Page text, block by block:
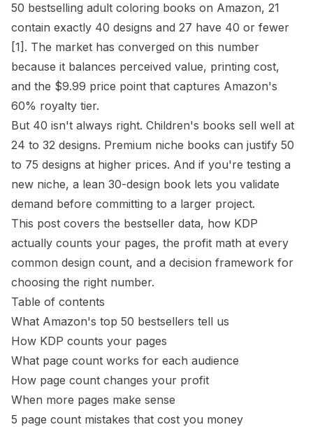
50 bestselling adult coloring books on Amazon, 21
contain exactly 40 designs and 27 have 40 or fewer
[1] . The market has converged on this number
because it balances perceived value, printing cost,
and the $9.99 price point that captures Amazon's
60% royalty tier.
But 40 isn't always right. Children's books sell well at
24 to 32 designs. Premium niche books can justify 50
to 75 designs at higher prices. And if you're testing a
new niche, a lean 30-design book lets you validate
demand before committing to a larger project.
This post covers the bestseller data, how KDP
actually counts your pages, the profit math at every
common design count, and a decision framework for
choosing the right number.
Table of contents
What Amazon's top 50 bestsellers tell us
How KDP counts your pages
What page count works for each audience
How page count changes your profit
When more pages make sense
5 page count mistakes that cost you money